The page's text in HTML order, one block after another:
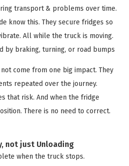
transport & problems over time.
know this. They secure fridges so
All while the truck is moving.
by braking, turning, or road bumps
come from one big impact. They
repeated over the journey.
that risk. And when the fridge
There is no need to correct.
not just Unloading
when the truck stops.